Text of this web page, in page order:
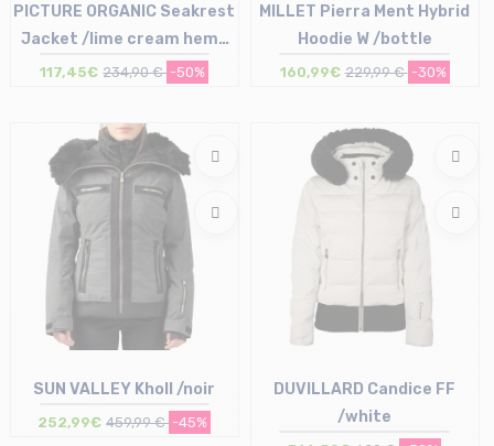
S | M | L
PICTURE ORGANIC Seakrest
Jacket /lime cream hemp
roebuck
117,45€ 234,90 € -50%
MILLET Pierra Ment Hybrid
Hoodie W /bottle
160,99€ 229,99 € -30%
SUN VALLEY Kholl /noir
252,99€ 459,99 € -45%
DUVILLARD Candice FF
/white